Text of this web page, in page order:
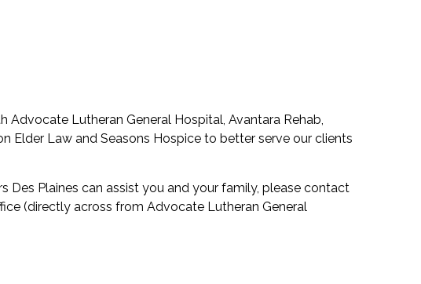
Lutheran General Hospital, Avantara Rehab,
Elder Law and Seasons Hospice to better serve our clients
Plaines can assist you and your family, please contact
(directly across from Advocate Lutheran General